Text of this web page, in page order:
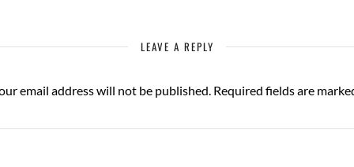
LEAVE A REPLY
email address will not be published.Required fields are